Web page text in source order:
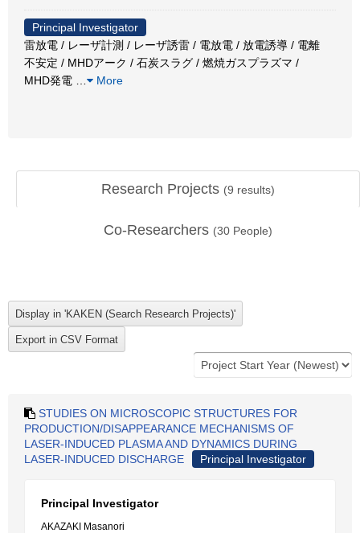
Principal Investigator
雷放電 / レーザ計測 / レーザ誘雷 / 電放電 / 放電誘導 / 電離
不安定 / MHDアーク / 石炭スラグ / 燃焼ガスプラズマ /
MHD発電
More
Research Projects (9 results)
Co-Researchers (30 People)
STUDIES ON MICROSCOPIC STRUCTURES FOR
PRODUCTION/DISAPPEARANCE MECHANISMS OF
LASER-INDUCED PLASMA AND DYNAMICS DURING
LASER-INDUCED DISCHARGE
Principal Investigator
Principal Investigator
AKAZAKI Masanori